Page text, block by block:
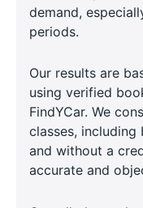
demand,
periods.
Our results are
using verified
FindYCar. We
classes,
and without a
accurate and